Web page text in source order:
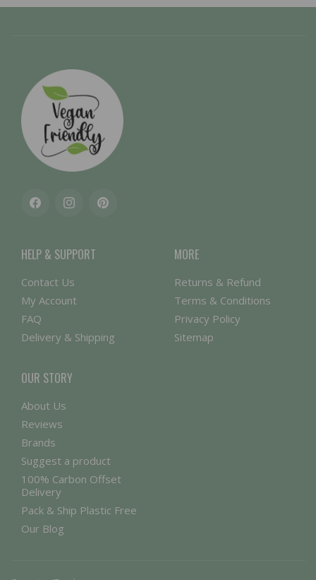
FacebookInstagramPinterest
HELP & SUPPORT
Contact Us
My Account
FAQ
Delivery & Shipping
MORE
Returns & Refund
Terms & Conditions
Privacy Policy
Sitemap
OUR STORY
About Us
Reviews
Brands
Suggest a product
100% Carbon Offset
Delivery
Pack & Ship Plastic Free
Our Blog